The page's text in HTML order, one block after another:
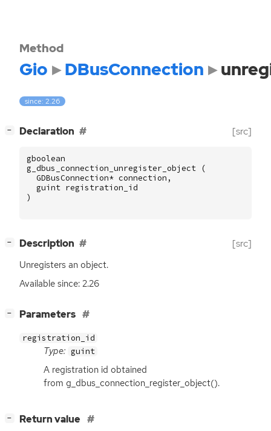
Method
Gio DBusConnection
since: 2.26
− Declaration [src]
gboolean
g_dbus_connection_unregister_object
(
GDBusConnection* connection ,
guint registration_id
)
− Description [src]
Unregisters an object.
Available since: 2.26
− Parameters
registration_id
Type: guint
A registration id obtained
from g_dbus_connection_register_object().
− Return value